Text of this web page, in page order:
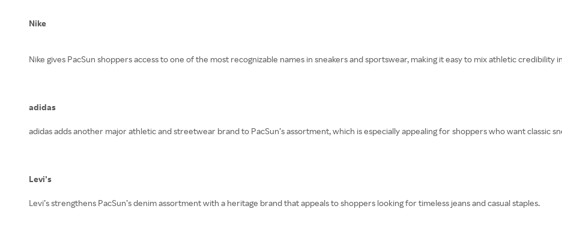
Nike
Nike gives PacSun shoppers access to one of the most recognizable names in sneakers and sportswear, making it easy to mix athletic credibility
adidas
adidas adds another major athletic and streetwear brand to PacSun’s assortment, which is especially appealing for shoppers who want classic
Levi’s
Levi’s strengthens PacSun’s denim assortment with a heritage brand that appeals to shoppers looking for timeless jeans and casual staples.